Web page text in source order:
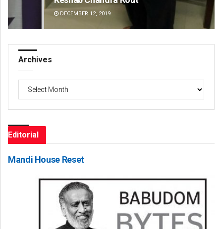
DECEMBER 12, 2019
Archives
Editorial
Mandi House Reset